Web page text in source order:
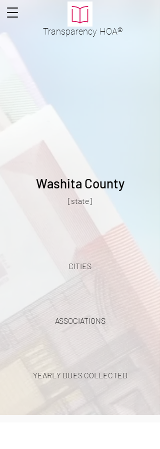
Transparency HOA®
Washita County
[state]
CITIES
ASSOCIATIONS
YEARLY DUES COLLECTED